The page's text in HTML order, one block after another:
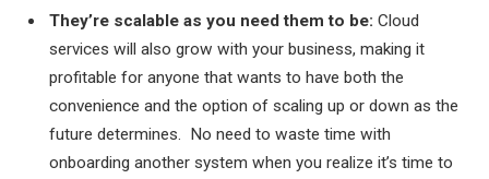
They’re scalable as you need them to be: Cloud
services will also grow with your business, making it
profitable for anyone that wants to have both the
convenience and the option of scaling up or down as the
future determines. No need to waste time with
onboarding another system when you realize it’s time to